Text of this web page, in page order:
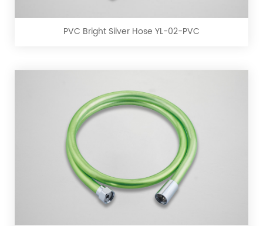
PVC Bright Silver Hose YL-02-PVC
YL-
02-
Green
Silver